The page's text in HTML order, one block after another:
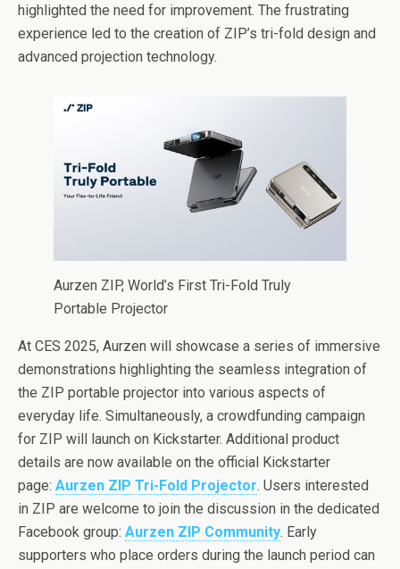
highlighted the need for improvement. The frustrating
experience led to the creation of ZIP’s tri-fold design and
advanced projection technology.
Aurzen ZIP, World’s First Tri-Fold Truly
Portable Projector
At CES 2025, Aurzen will showcase a series of immersive
demonstrations highlighting the seamless integration of
the ZIP portable projector into various aspects of
everyday life. Simultaneously, a crowdfunding campaign
for ZIP will launch on Kickstarter. Additional product
details are now available on the official Kickstarter
page: Aurzen ZIP Tri-Fold Projector. Users interested
in ZIP are welcome to join the discussion in the dedicated
Facebook group: Aurzen ZIP Community. Early
supporters who place orders during the launch period can